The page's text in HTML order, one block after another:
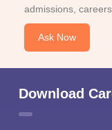
admissions,
Ask Now
Download